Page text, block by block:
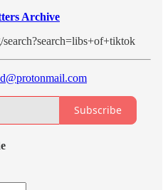
Archive
Subscribe